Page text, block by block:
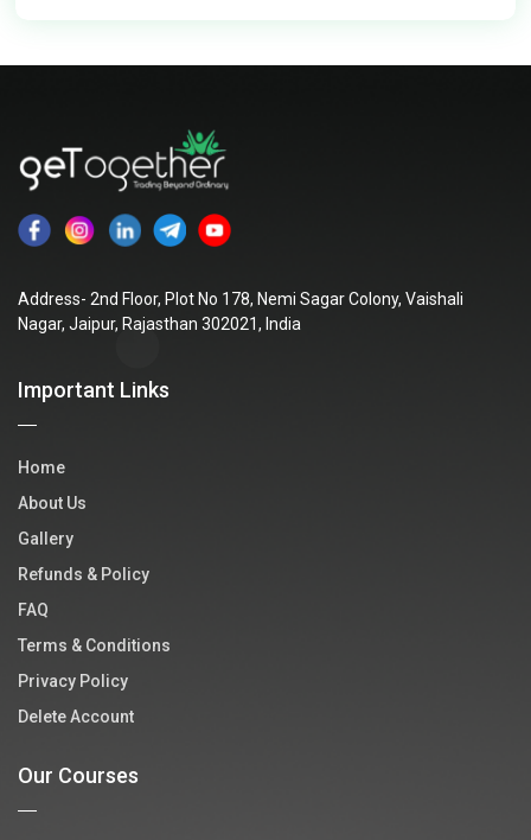
Address- 2nd Floor, Plot No 178, Nemi Sagar Colony, Vaishali
Nagar, Jaipur, Rajasthan 302021, India
Important Links
Home
About Us
Gallery
Refunds & Policy
FAQ
Terms & Conditions
Privacy Policy
Delete Account
Our Courses